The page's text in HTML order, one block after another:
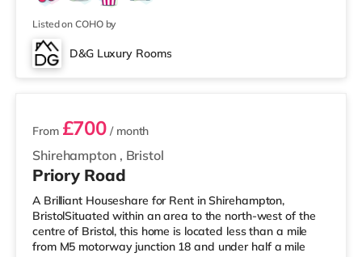
Listed on COHO by
D&G Luxury Rooms
2 rooms available
Shirehampton , Bristol
From £700 / month
Priory Road
A Brilliant Houseshare for Rent in Shirehampton,
BristolSituated within an area to the north-west of the
centre of Bristol, this home is located less than a mile
from M5 motorway junction 18 and under half a mile